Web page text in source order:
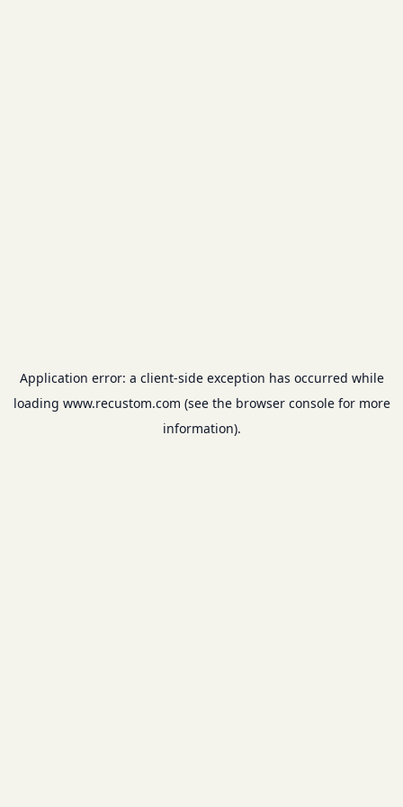
Application error: a client-side exception has occurred while
loading www.recustom.com (see the browser consolefor more
information).